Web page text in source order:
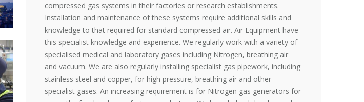
compressed gas systems in their factories or research establishments.
Installation and maintenance of these systems require additional skills and
knowledge to that required for standard compressed air. Air Equipment have
this specialist knowledge and experience. We regularly work with a variety of
specialised medical and laboratory gases including Nitrogen, breathing air
and vacuum. We are also regularly installing specialist gas pipework, including
stainless steel and copper, for high pressure, breathing air and other
specialist gases. An increasing requirement is for Nitrogen gas generators for